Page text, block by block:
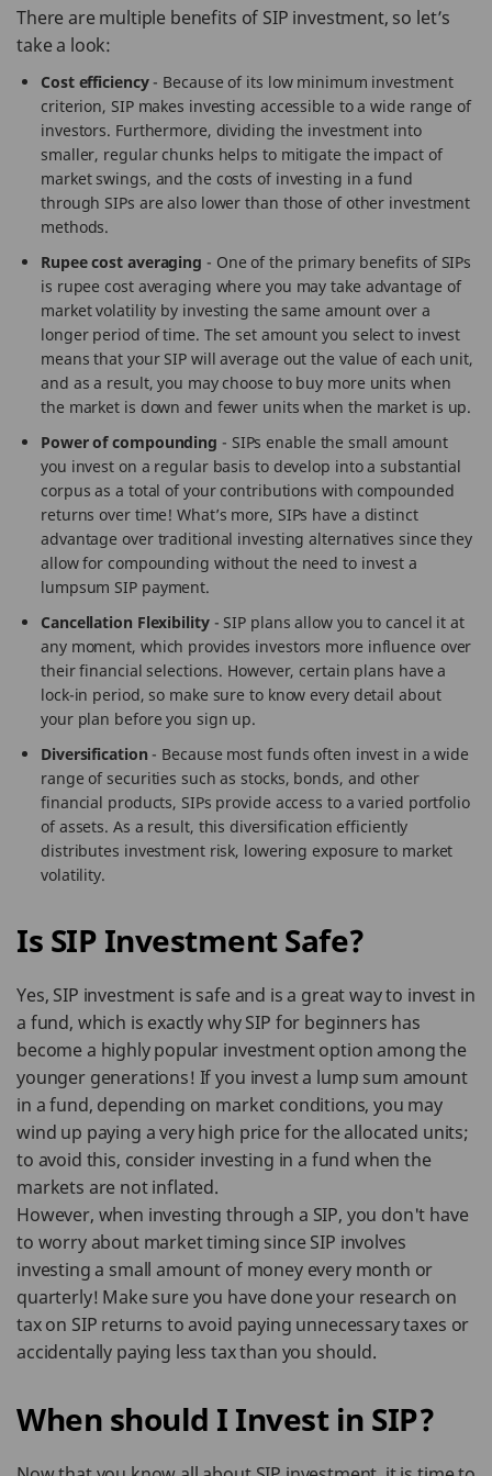
There are multiple benefits of SIP investment, so let’s
take a look:
Cost efficiency- Because of its low minimum investment
criterion, SIP makes investing accessible to a wide range of
investors. Furthermore, dividing the investment into
smaller, regular chunks helps to mitigate the impact of
market swings, and the costs of investing in a fund
through SIPs are also lower than those of other investment
methods.
Rupee cost averaging - One of the primary benefits of SIPs
is rupee cost averaging where you may take advantage of
market volatility by investing the same amount over a
longer period of time. The set amount you select to invest
means that your SIP will average out the value of each unit,
and as a result, you may choose to buy more units when
the market is down and fewer units when the market is up.
Power of compounding - SIPs enable the small amount
you invest on a regular basis to develop into a substantial
corpus as a total of your contributions with compounded
returns over time! What’s more, SIPs have a distinct
advantage over traditional investing alternatives since they
allow for compounding without the need to invest a
lumpsum SIP payment.
Cancellation Flexibility- SIP plans allow you to cancel it at
any moment, which provides investors more influence over
their financial selections. However, certain plans have a
lock-in period, so make sure to know every detail about
your plan before you sign up.
Diversification - Because most funds often invest in a wide
range of securities such as stocks, bonds, and other
financial products, SIPs provide access to a varied portfolio
of assets. As a result, this diversification efficiently
distributes investment risk, lowering exposure to market
volatility.
Is SIP Investment Safe?
Yes, SIP investment is safe and is a great way to invest in
a fund, which is exactly why SIP for beginners has
become a highly popular investment option among the
younger generations! If you invest a lump sum amount
in a fund, depending on market conditions, you may
wind up paying a very high price for the allocated units;
to avoid this, consider investing in a fund when the
markets are not inflated.
However, when investing through a SIP, you don't have
to worry about market timing since SIP involves
investing a small amount of money every month or
quarterly! Make sure you have done your research on
tax on SIP returns to avoid paying unnecessary taxes or
accidentally paying less tax than you should.
When should I Invest in SIP?